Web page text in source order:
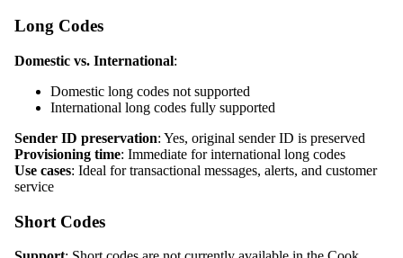
Long Codes
Domestic vs. International:
Domestic long codes not supported
International long codes fully supported
Sender ID preservation: Yes, original sender ID is preserved
Provisioning time: Immediate for international long codes
Use cases: Ideal for transactional messages, alerts, and customer
service
Short Codes